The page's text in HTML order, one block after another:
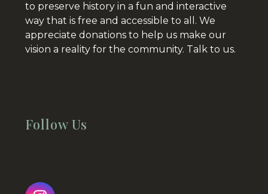
to preserve history in a fun and interactive
way that is free and accessible to all. We
appreciate donations to help us make our
vision a reality for the community. Talk to us.
Follow Us